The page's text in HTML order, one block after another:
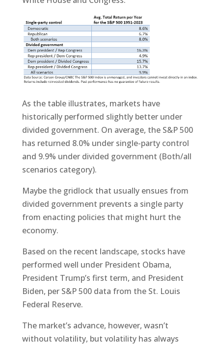
As the table illustrates, markets have
historically performed slightly better under
divided government. On average, the S&P 500
has returned 8.0% under single-party control
and 9.9% under divided government (Both/all
scenarios category).
Maybe the gridlock that usually ensues from
divided government prevents a single party
from enacting policies that might hurt the
economy.
Based on the recent landscape, stocks have
performed well under President Obama,
President Trump’s first term, and President
Biden, per S&P 500 data from the St. Louis
Federal Reserve.
The market’s advance, however, wasn’t
without volatility, but volatility has always